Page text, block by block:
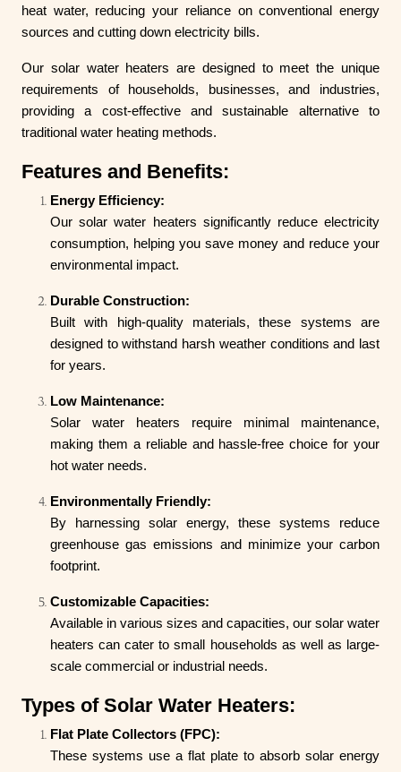
heat water, reducing your reliance on conventional energy
sources and cutting down electricity bills.
Our solar water heaters are designed to meet the unique
requirements of households, businesses, and industries,
providing a cost-effective and sustainable alternative to
traditional water heating methods.
Features and Benefits:
Energy Efficiency:
Our solar water heaters significantly reduce electricity
consumption, helping you save money and reduce your
environmental impact.
Durable Construction:
Built with high-quality materials, these systems are
designed to withstand harsh weather conditions and last
for years.
Low Maintenance:
Solar water heaters require minimal maintenance,
making them a reliable and hassle-free choice for your
hot water needs.
Environmentally Friendly:
By harnessing solar energy, these systems reduce
greenhouse gas emissions and minimize your carbon
footprint.
Customizable Capacities:
Available in various sizes and capacities, our solar water
heaters can cater to small households as well as large-
scale commercial or industrial needs.
Types of Solar Water Heaters:
Flat Plate Collectors (FPC):
These systems use a flat plate to absorb solar energy